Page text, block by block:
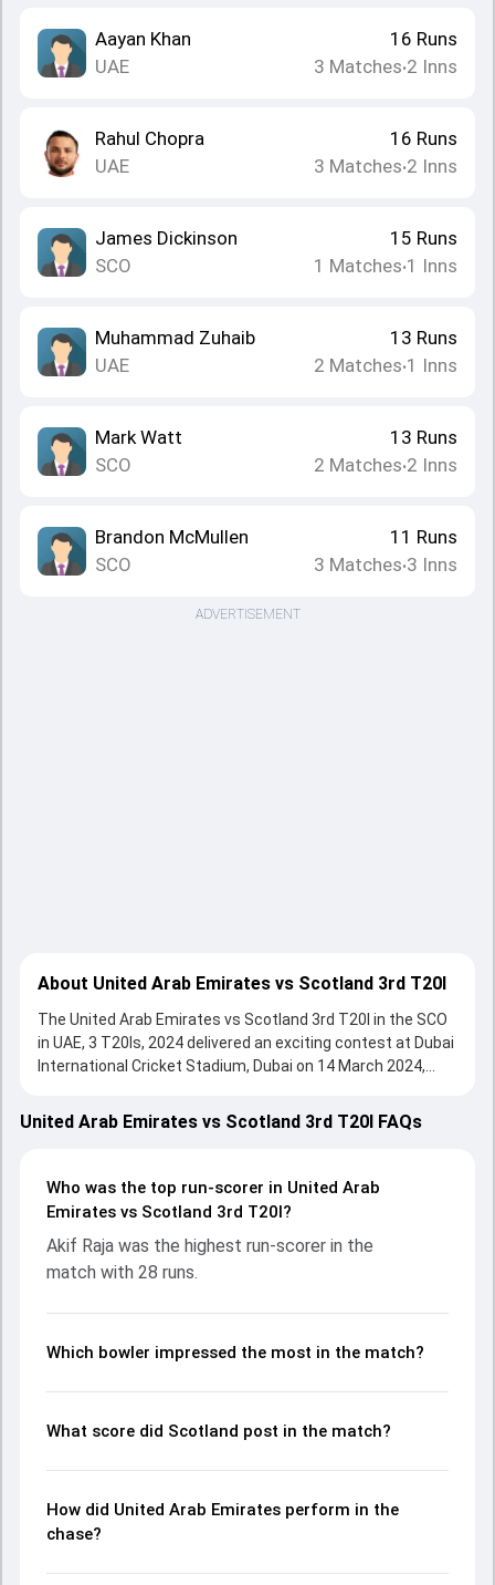
Aayan Khan
UAE
16 Runs
3 Matches•2 Inns
Rahul Chopra
UAE
16 Runs
3 Matches•2 Inns
James Dickinson
SCO
15 Runs
1 Matches•1 Inns
Muhammad Zuhaib
UAE
13 Runs
2 Matches•1 Inns
Mark Watt
SCO
13 Runs
2 Matches•2 Inns
Brandon McMullen
SCO
11 Runs
3 Matches•3 Inns
ADVERTISEMENT
About United Arab Emirates vs Scotland 3rd T20I
The United Arab Emirates vs Scotland 3rd T20I in the SCO
in UAE, 3 T20Is, 2024 delivered an exciting contest at Dubai
International Cricket Stadium, Dubai on 14 March 2024,
bat and ball. Batting first, Scotland put up 94/10 (19.4) on
the board, thanks to a solid knock from George Munsey,
support. In reply, United Arab Emirates fought hard and
reached 62/10 (15.2), with Akif Raja leading the chase with
Bradley Currie made a significant impact by picking up
crucial wickets and controlling the run flow at key
partnerships, strike rates, economy rates, and key match
readers understand how the game unfolded.
United Arab Emirates vs Scotland 3rd T20I FAQs
Who was the top run-scorer in United Arab
Emirates vs Scotland 3rd T20I?
Akif Raja was the highest run-scorer in the
match with 28 runs.
Which bowler impressed the most in the match?
What score did Scotland post in the match?
How did United Arab Emirates perform in the
chase?